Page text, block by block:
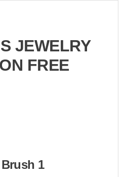
JEWELRY
FREE
Brush 1